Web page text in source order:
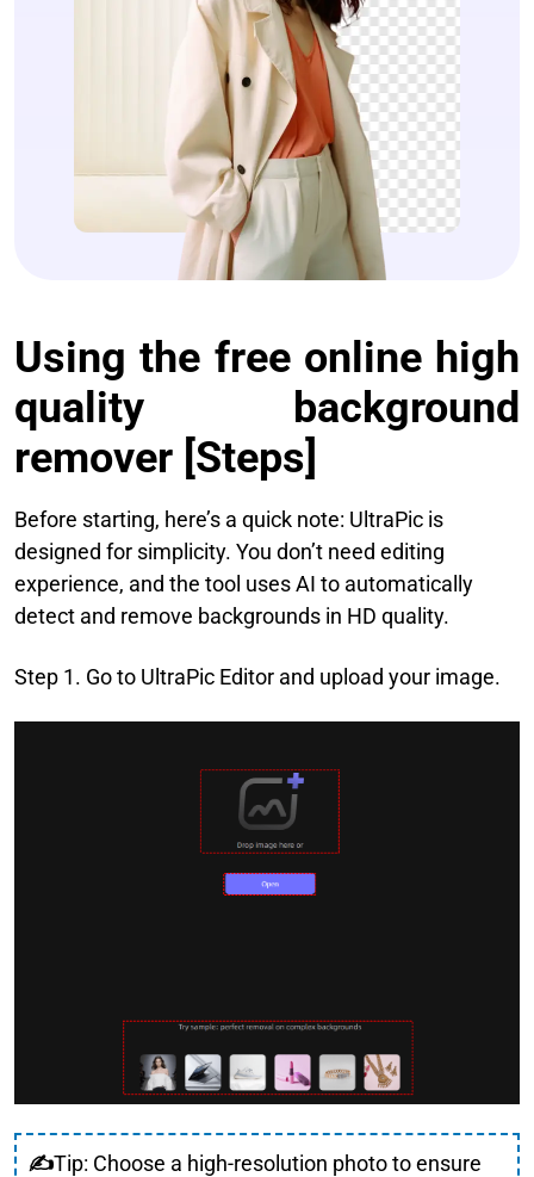
Using the free online high
quality background
remover [Steps]
Before starting, here’s a quick note: UltraPic is
designed for simplicity. You don’t need editing
experience, and the tool uses AI to automatically
detect and remove backgrounds in HD quality.
Step 1. Go to UltraPic Editor and upload your image.
✍Tip: Choose a high-resolution photo to ensure